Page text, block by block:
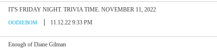
IT'S FRIDAY NIGHT. TRIVIA TIME. NOVEMBER 11, 2022
OODIEBOM 11.12.22 9:33 PM
Enough of Diane Gilman